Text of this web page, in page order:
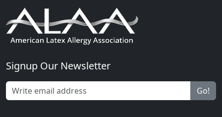
Signup Our Newsletter
Go!